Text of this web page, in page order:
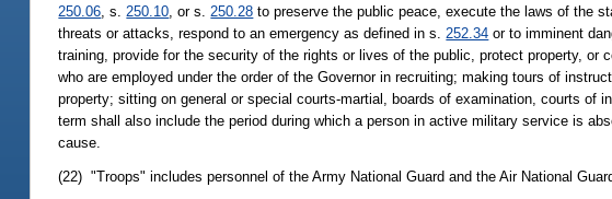
250.06, s.250.10, or s.250.28 to preserve the public peace, execute the laws of the
threats or attacks, respond to an emergency as defined in s.252.34 or to imminent
training, provide for the security of the rights or lives of the public, protect property,
who are employed under the order of the Governor in recruiting; making tours of
property; sitting on general or special courts-martial, boards of examination, courts
term shall also include the period during which a person in active military service is
cause.
(22) "Troops" includes personnel of the Army National Guard and the Air National